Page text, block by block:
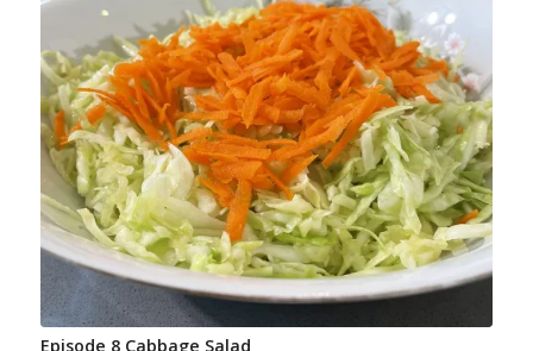
Episode 8 Cabbage Salad